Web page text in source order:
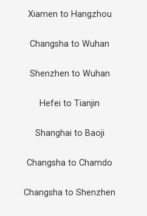
Xiamen to Hangzhou
Changsha to Wuhan
Shenzhen to Wuhan
Hefei to Tianjin
Shanghai to Baoji
Changsha to Chamdo
Changsha to Shenzhen